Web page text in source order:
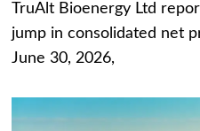
TruAlt Bioenergy Ltd
jump in consolidated net
June 30, 2026,